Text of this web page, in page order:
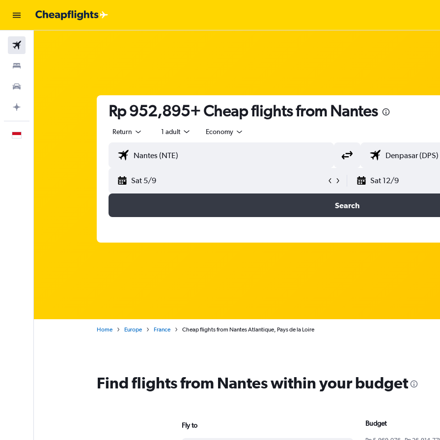
Rp 952,895+ Cheap flights from Nantes
Return 1 adult Economy
Sat 5/9 Sat 12/9
Search
Home Europe France Cheap flights from Nantes Atlantique, Pays de la Loire
Find flights from Nantes within your budget
Fly to Budget